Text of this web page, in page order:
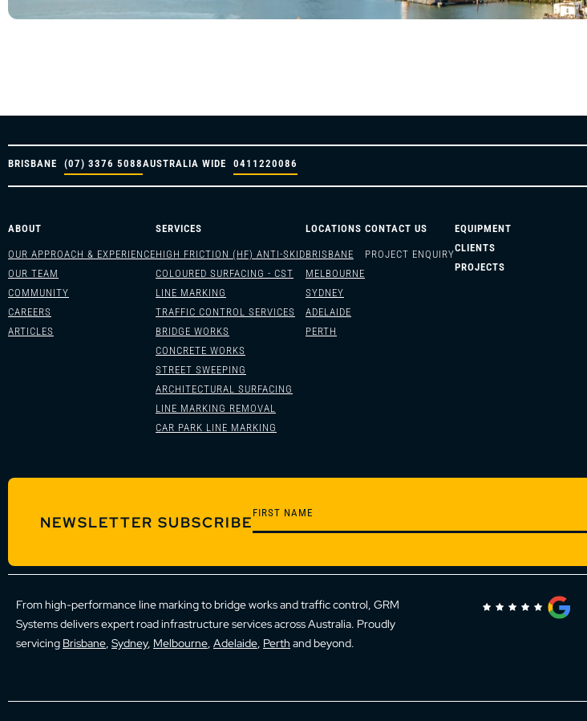
BRISBANE (07) 3376 5088AUSTRALIA WIDE 0411220086
ABOUT
OUR APPROACH & EXPERIENCE
OUR TEAM
COMMUNITY
CAREERS
ARTICLES
SERVICES
HIGH FRICTION (HF) ANTI-SKID
COLOURED SURFACING - CST
LINE MARKING
TRAFFIC CONTROL SERVICES
BRIDGE WORKS
CONCRETE WORKS
STREET SWEEPING
ARCHITECTURAL SURFACING
LINE MARKING REMOVAL
CAR PARK LINE MARKING
LOCATIONS
BRISBANE
MELBOURNE
SYDNEY
ADELAIDE
PERTH
CONTACT US
PROJECT ENQUIRY
EQUIPMENT
CLIENTS
PROJECTS
NEWSLETTER SUBSCRIBE
From high-performance line marking to bridge works and traffic control, GRM
Systems delivers expert road infrastructure services across Australia. Proudly
servicing Brisbane, Sydney, Melbourne, Adelaide, Perth and beyond.